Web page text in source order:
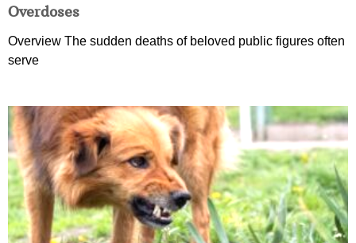
Overdoses
Overview The sudden deaths of beloved public figures often
serve